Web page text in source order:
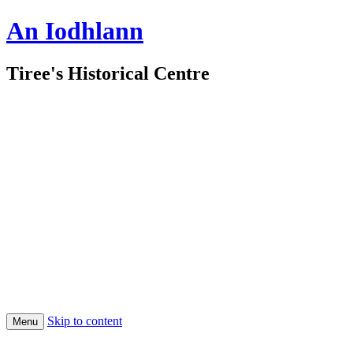
An Iodhlann
Tiree's Historical Centre
Menu Skip to content